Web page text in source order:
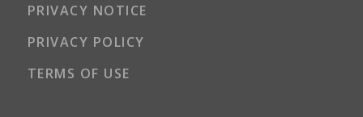
PRIVACY NOTICE
PRIVACY POLICY
TERMS OF USE